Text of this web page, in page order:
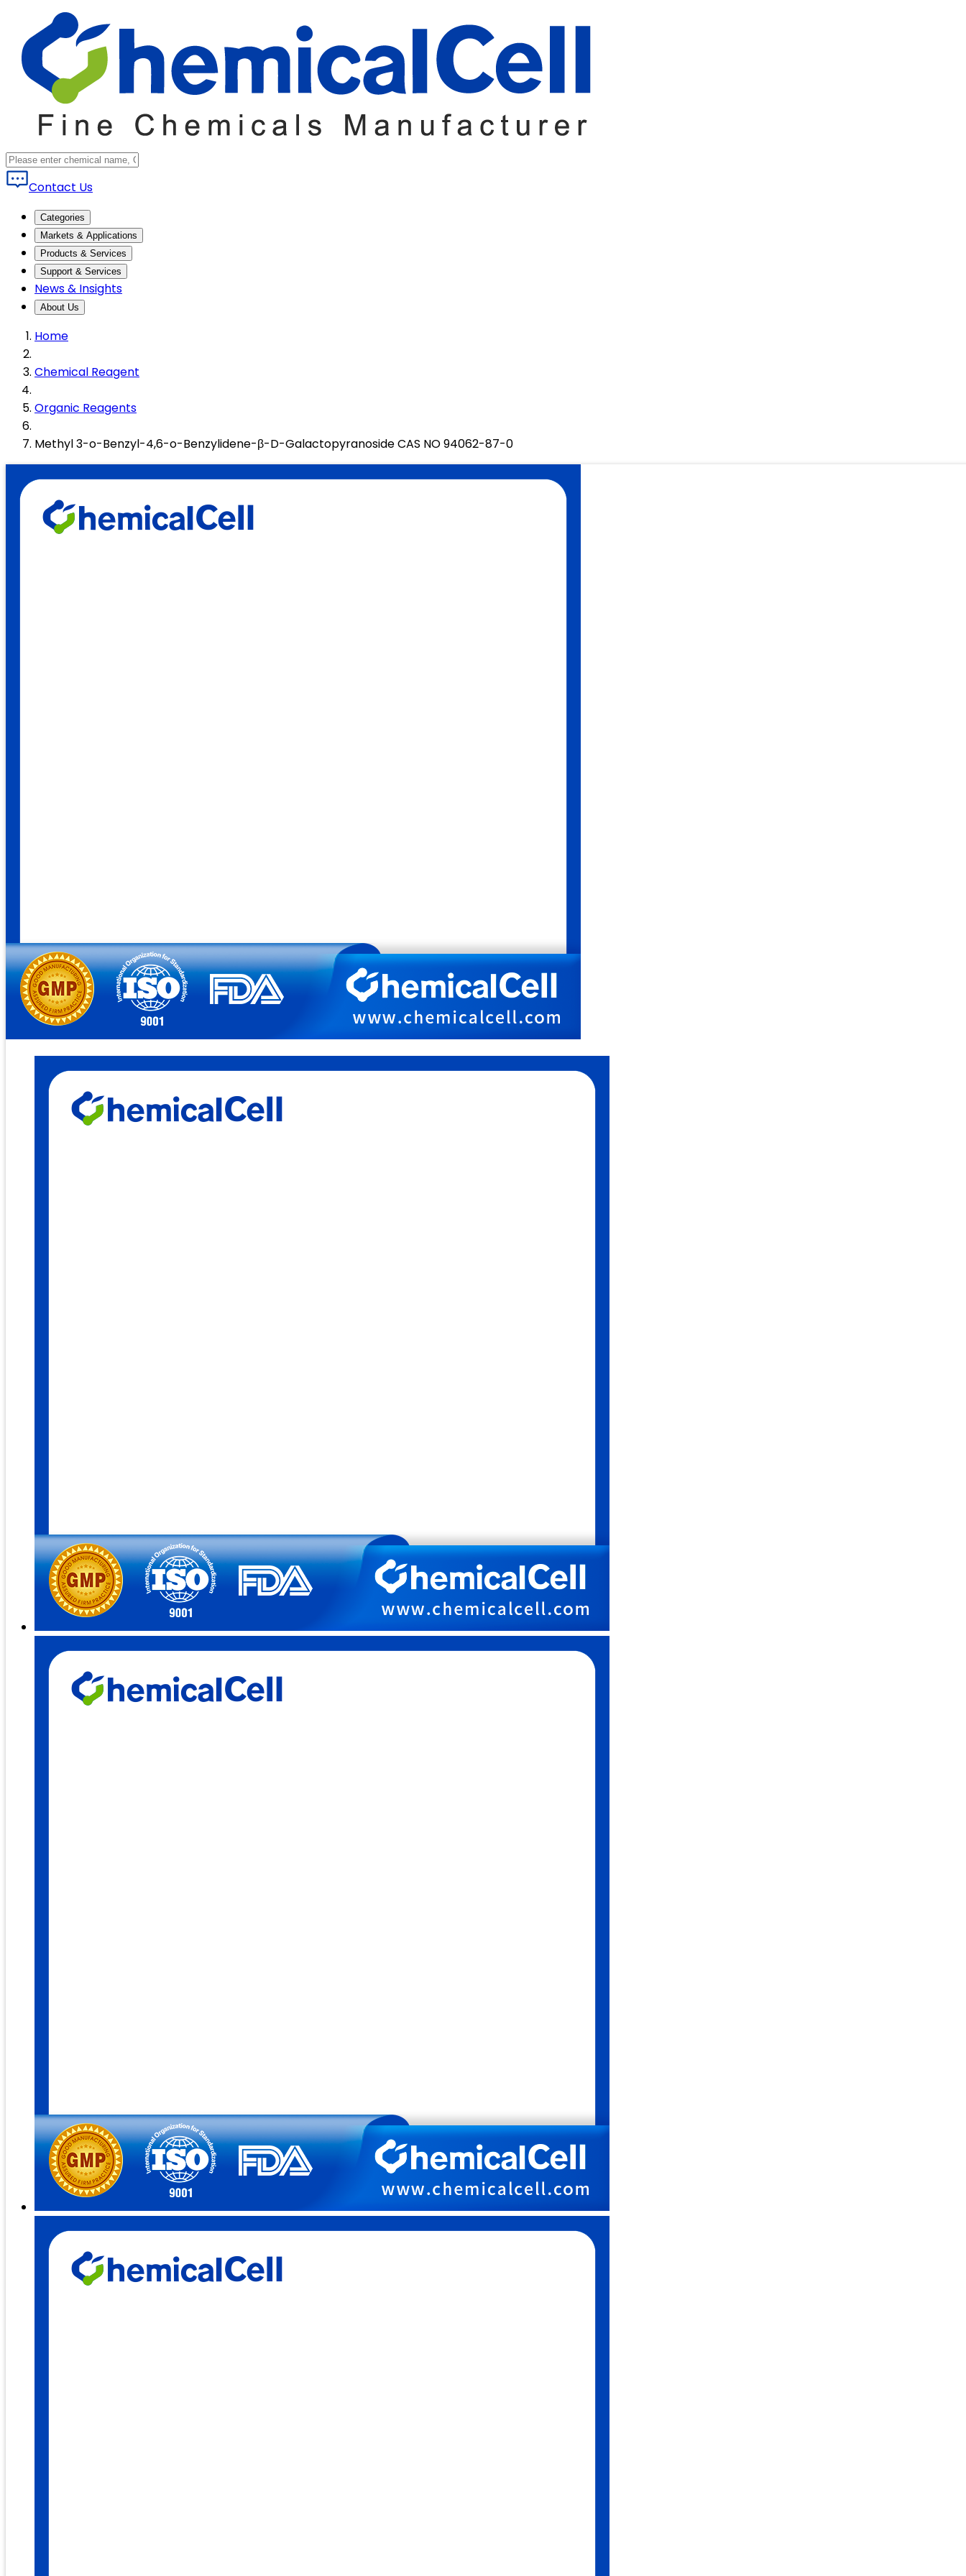
Contact Us
Categories
Markets & Applications
Products & Services
Support & Services
News & Insights
About Us
Home
Chemical Reagent
Organic Reagents
Methyl 3-o-Benzyl-4,6-o-Benzylidene-β-D-Galactopyranoside CAS NO 94062-87-0